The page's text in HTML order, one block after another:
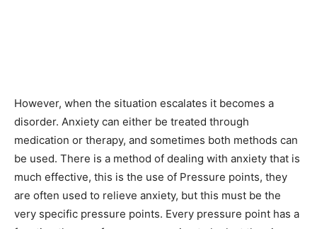
However, when the situation escalates it becomes a
disorder. Anxiety can either be treated through
medication or therapy, and sometimes both methods can
be used. There is a method of dealing with anxiety that is
much effective, this is the use of Pressure points, they
are often used to relieve anxiety, but this must be the
very specific pressure points. Every pressure point has a